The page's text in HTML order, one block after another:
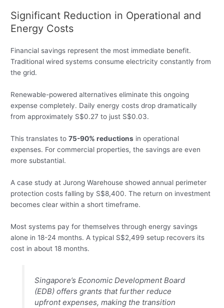
Significant Reduction in Operational and
Energy Costs
Financial savings represent the most immediate benefit.
Traditional wired systems consume electricity constantly from
the grid.
Renewable-powered alternatives eliminate this ongoing
expense completely. Daily energy costs drop dramatically
from approximately S$0.27 to just S$0.03.
This translates to75-90% reductions in operational
expenses. For commercial properties, the savings are even
more substantial.
A case study at Jurong Warehouse showed annual perimeter
protection costs falling by S$8,400. The return on investment
becomes clear within a short timeframe.
Most systems pay for themselves through energy savings
alone in 18-24 months. A typical S$2,499 setup recovers its
cost in about 18 months.
Singapore’s Economic Development Board
(EDB) offers grants that further reduce
upfront expenses, making the transition